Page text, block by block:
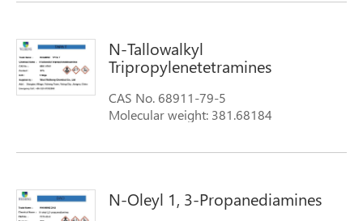
N-Tallowalkyl
Tripropylenetetramines
CAS No. 68911-79-5
Molecular weight: 381.68184
N-Oleyl 1, 3-Propanediamines